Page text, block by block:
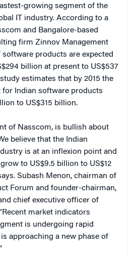
growing segment of the
IT industry. According to a
and Bangalore-based
firm Zinnov Management
products are expected
billion at present to US$537
estimates that by 2015 the
for Indian software products
to US$315 billion.
of Nasscom, is bullish about
believe that the Indian
is at an inflexion point and
to US$9.5 billion to US$12
Subash Menon, chairman of
Forum and founder-chairman,
chief executive officer of
market indicators
is undergoing rapid
approaching a new phase of